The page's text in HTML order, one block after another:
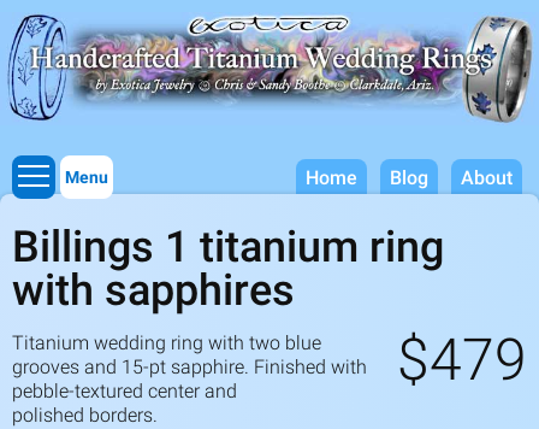
Skip to
main
content
Titanium Wedding Rings, Handcrafted by Exotica Jewelry
Menu Home Blog About
Billings 1 titanium ring
with sapphires
$479
Titanium wedding ring with two blue
grooves and 15-pt sapphire. Finished with
pebble-textured center and
polished borders.